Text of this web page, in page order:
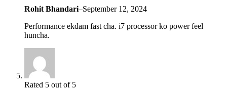
Rohit Bhandari–September 12, 2024
Performance ekdam fast cha. i7 processor ko power feel
huncha.
Rated 5 out of 5